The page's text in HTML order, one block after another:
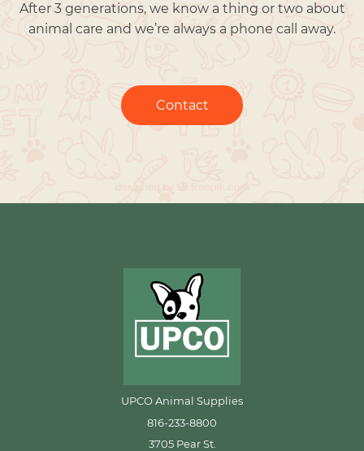
After 3 generations, we know a thing or two about
animal care and we’re always a phone call away.
Contact
UPCO Animal Supplies
816-233-8800
3705 Pear St.